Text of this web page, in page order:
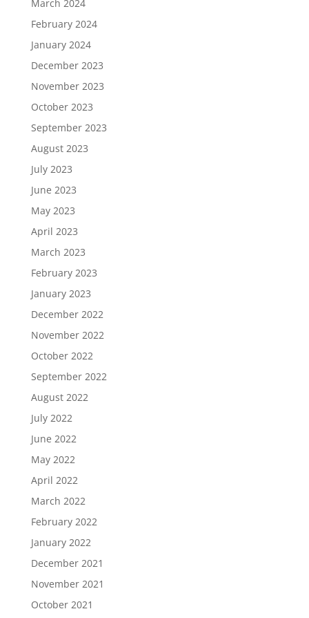
March 2024
February 2024
January 2024
December 2023
November 2023
October 2023
September 2023
August 2023
July 2023
June 2023
May 2023
April 2023
March 2023
February 2023
January 2023
December 2022
November 2022
October 2022
September 2022
August 2022
July 2022
June 2022
May 2022
April 2022
March 2022
February 2022
January 2022
December 2021
November 2021
October 2021